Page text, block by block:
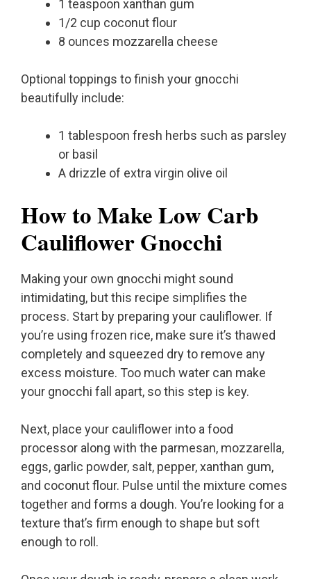
1 teaspoon xanthan gum
1/2 cup coconut flour
8 ounces mozzarella cheese
Optional toppings to finish your gnocchi
beautifully include:
1 tablespoon fresh herbs such as parsley
or basil
A drizzle of extra virgin olive oil
How to Make Low Carb
Cauliflower Gnocchi
Making your own gnocchi might sound
intimidating, but this recipe simplifies the
process. Start by preparing your cauliflower. If
you’re using frozen rice, make sure it’s thawed
completely and squeezed dry to remove any
excess moisture. Too much water can make
your gnocchi fall apart, so this step is key.
Next, place your cauliflower into a food
processor along with the parmesan, mozzarella,
eggs, garlic powder, salt, pepper, xanthan gum,
and coconut flour. Pulse until the mixture comes
together and forms a dough. You’re looking for a
texture that’s firm enough to shape but soft
enough to roll.